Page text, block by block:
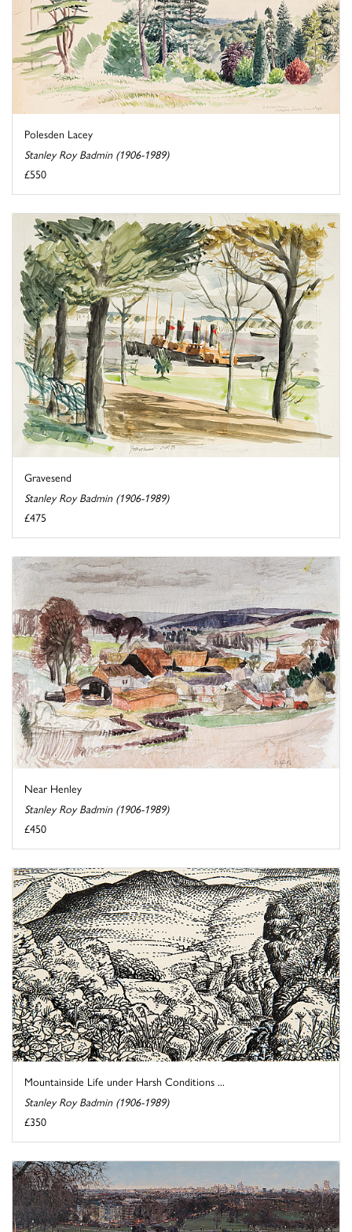
Polesden Lacey
Stanley Roy Badmin (1906-1989)
£550
Gravesend
Stanley Roy Badmin (1906-1989)
£475
Near Henley
Stanley Roy Badmin (1906-1989)
£450
Mountainside Life under Harsh Conditions ...
Stanley Roy Badmin (1906-1989)
£350